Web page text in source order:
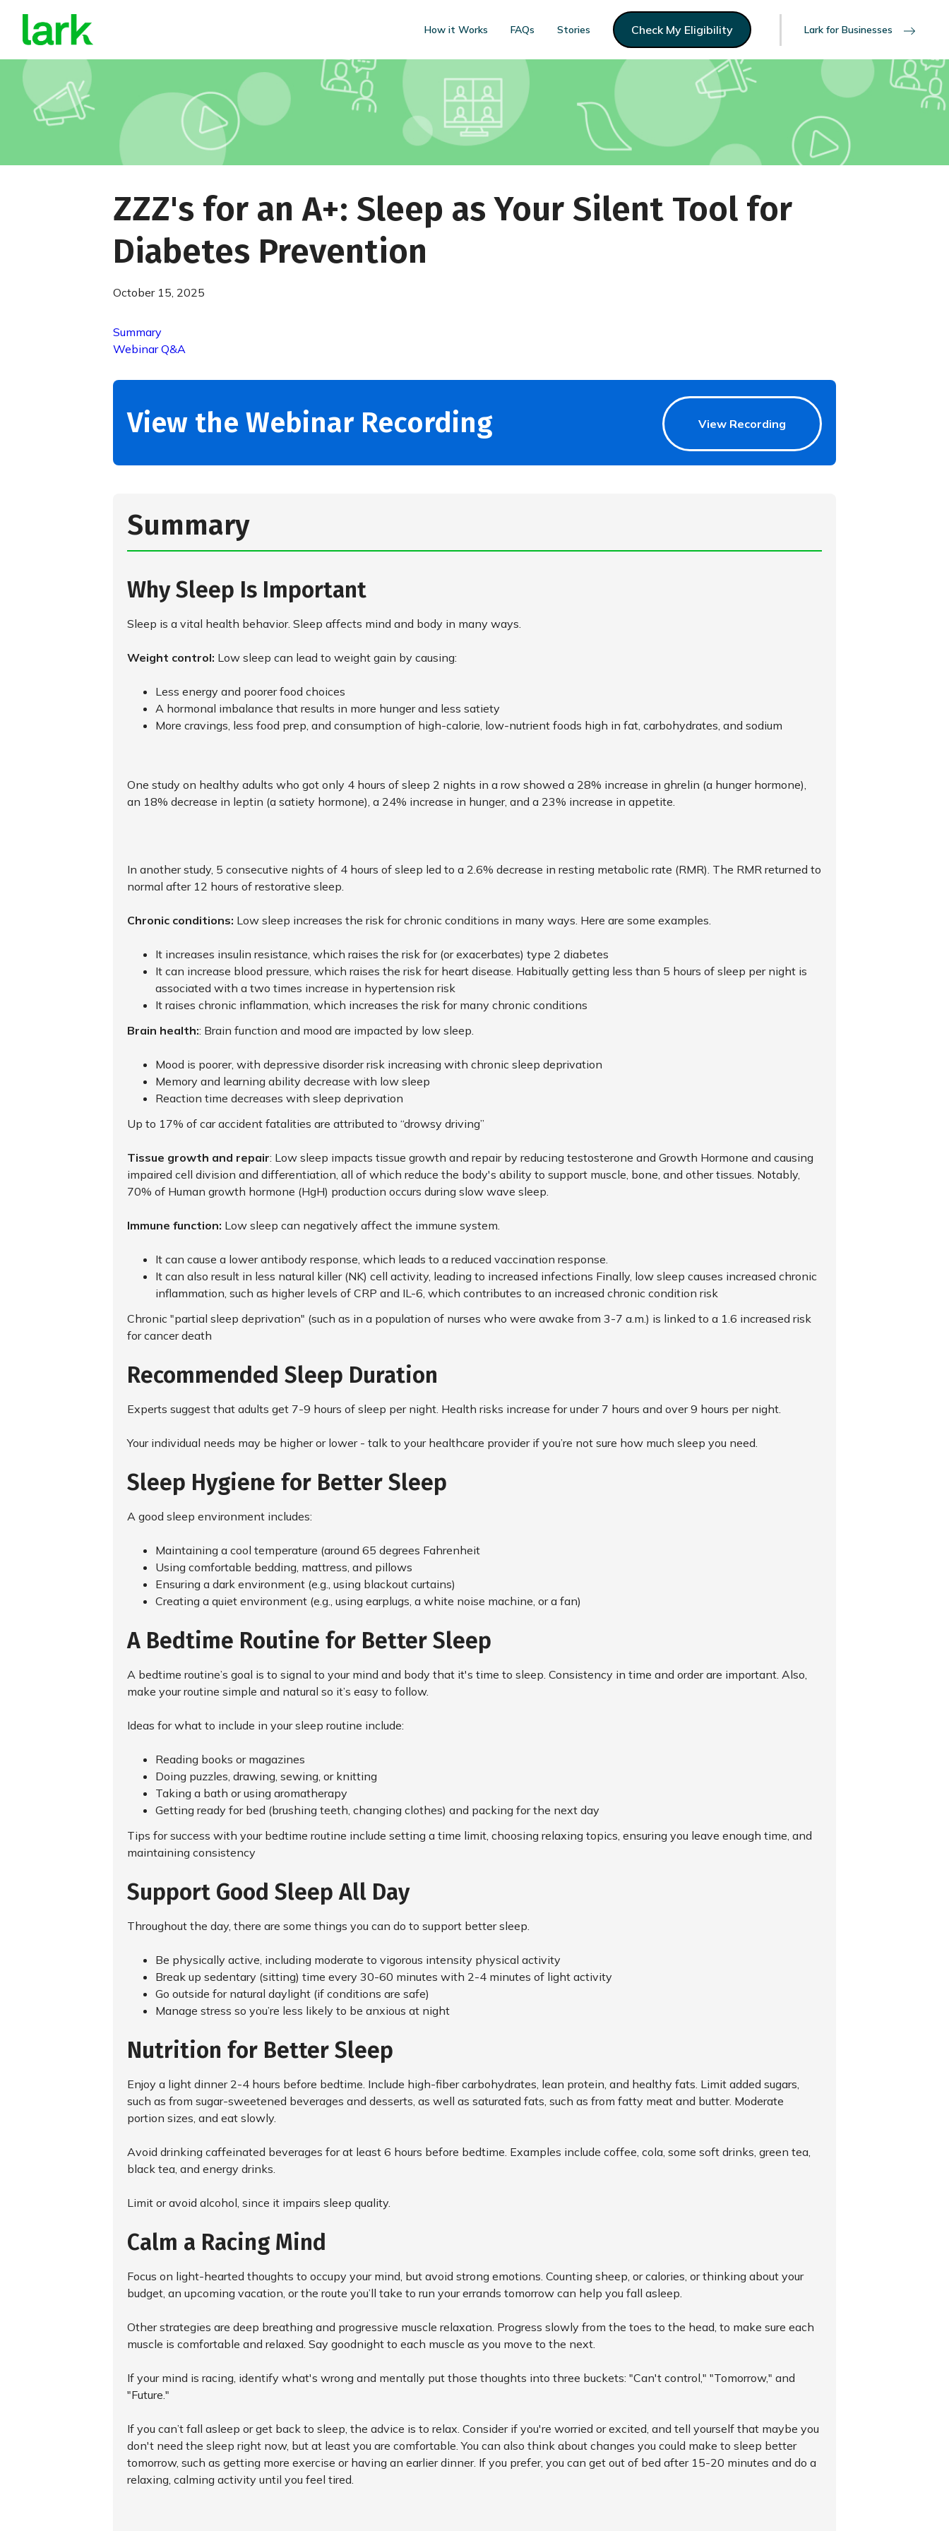
How it Works FAQs Stories Check My Eligibility Lark for Businesses
ZZZ's for an A+: Sleep as Your Silent Tool for
Diabetes Prevention
October 15, 2025
Summary
Webinar Q&A
View the Webinar Recording View Recording
Summary
Why Sleep Is Important
Sleep is a vital health behavior. Sleep affects mind and body in many ways.
Weight control: Low sleep can lead to weight gain by causing:
Less energy and poorer food choices
A hormonal imbalance that results in more hunger and less satiety
More cravings, less food prep, and consumption of high-calorie, low-nutrient foods high in fat, carbohydrates, and sodium
One study on healthy adults who got only 4 hours of sleep 2 nights in a row showed a 28% increase in ghrelin (a hunger hormone),
an 18% decrease in leptin (a satiety hormone), a 24% increase in hunger, and a 23% increase in appetite.
In another study, 5 consecutive nights of 4 hours of sleep led to a 2.6% decrease in resting metabolic rate (RMR). The RMR returned to
normal after 12 hours of restorative sleep.
Chronic conditions: Low sleep increases the risk for chronic conditions in many ways. Here are some examples.
It increases insulin resistance, which raises the risk for (or exacerbates) type 2 diabetes
It can increase blood pressure, which raises the risk for heart disease. Habitually getting less than 5 hours of sleep per night is
associated with a two times increase in hypertension risk
It raises chronic inflammation, which increases the risk for many chronic conditions
Brain health:: Brain function and mood are impacted by low sleep.
Mood is poorer, with depressive disorder risk increasing with chronic sleep deprivation
Memory and learning ability decrease with low sleep
Reaction time decreases with sleep deprivation
Up to 17% of car accident fatalities are attributed to “drowsy driving”
Tissue growth and repair: Low sleep impacts tissue growth and repair by reducing testosterone and Growth Hormone and causing
impaired cell division and differentiation, all of which reduce the body's ability to support muscle, bone, and other tissues. Notably,
70% of Human growth hormone (HgH) production occurs during slow wave sleep.
Immune function: Low sleep can negatively affect the immune system.
It can cause a lower antibody response, which leads to a reduced vaccination response.
It can also result in less natural killer (NK) cell activity, leading to increased infections Finally, low sleep causes increased chronic
inflammation, such as higher levels of CRP and IL-6, which contributes to an increased chronic condition risk
Chronic "partial sleep deprivation" (such as in a population of nurses who were awake from 3-7 a.m.) is linked to a 1.6 increased risk
for cancer death
Recommended Sleep Duration
Experts suggest that adults get 7-9 hours of sleep per night. Health risks increase for under 7 hours and over 9 hours per night.
Your individual needs may be higher or lower - talk to your healthcare provider if you’re not sure how much sleep you need.
Sleep Hygiene for Better Sleep
A good sleep environment includes:
Maintaining a cool temperature (around 65 degrees Fahrenheit
Using comfortable bedding, mattress, and pillows
Ensuring a dark environment (e.g., using blackout curtains)
Creating a quiet environment (e.g., using earplugs, a white noise machine, or a fan)
A Bedtime Routine for Better Sleep
A bedtime routine’s goal is to signal to your mind and body that it's time to sleep. Consistency in time and order are important. Also,
make your routine simple and natural so it’s easy to follow.
Ideas for what to include in your sleep routine include:
Reading books or magazines
Doing puzzles, drawing, sewing, or knitting
Taking a bath or using aromatherapy
Getting ready for bed (brushing teeth, changing clothes) and packing for the next day
Tips for success with your bedtime routine include setting a time limit, choosing relaxing topics, ensuring you leave enough time, and
maintaining consistency
Support Good Sleep All Day
Throughout the day, there are some things you can do to support better sleep.
Be physically active, including moderate to vigorous intensity physical activity
Break up sedentary (sitting) time every 30-60 minutes with 2-4 minutes of light activity
Go outside for natural daylight (if conditions are safe)
Manage stress so you’re less likely to be anxious at night
Nutrition for Better Sleep
Enjoy a light dinner 2-4 hours before bedtime. Include high-fiber carbohydrates, lean protein, and healthy fats. Limit added sugars,
such as from sugar-sweetened beverages and desserts, as well as saturated fats, such as from fatty meat and butter. Moderate
portion sizes, and eat slowly.
Avoid drinking caffeinated beverages for at least 6 hours before bedtime. Examples include coffee, cola, some soft drinks, green tea,
black tea, and energy drinks.
Limit or avoid alcohol, since it impairs sleep quality.
Calm a Racing Mind
Focus on light-hearted thoughts to occupy your mind, but avoid strong emotions. Counting sheep, or calories, or thinking about your
budget, an upcoming vacation, or the route you’ll take to run your errands tomorrow can help you fall asleep.
Other strategies are deep breathing and progressive muscle relaxation. Progress slowly from the toes to the head, to make sure each
muscle is comfortable and relaxed. Say goodnight to each muscle as you move to the next.
If your mind is racing, identify what's wrong and mentally put those thoughts into three buckets: "Can't control," "Tomorrow," and
"Future."
If you can’t fall asleep or get back to sleep, the advice is to relax. Consider if you're worried or excited, and tell yourself that maybe you
don't need the sleep right now, but at least you are comfortable. You can also think about changes you could make to sleep better
tomorrow, such as getting more exercise or having an earlier dinner. If you prefer, you can get out of bed after 15-20 minutes and do a
relaxing, calming activity until you feel tired.